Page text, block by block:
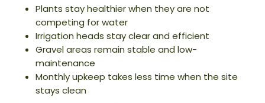
Plants stay healthier when they are not
competing for water
Irrigation heads stay clear and efficient
Gravel areas remain stable and low-
maintenance
Monthly upkeep takes less time when the site
stays clean